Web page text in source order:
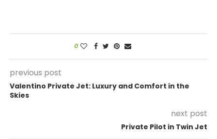
0
previous post
Valentino Private Jet: Luxury and Comfort in the
Skies
next post
Private Pilot in Twin Jet